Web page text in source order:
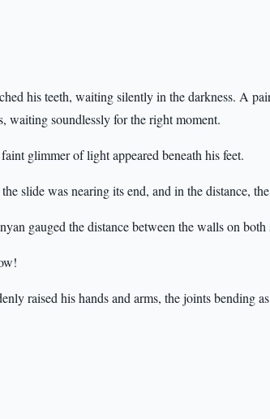
his teeth, waiting silently in the darkness. A
waiting soundlessly for the right moment.
glimmer of light appeared beneath his feet.
slide was nearing its end, and in the distance,
gauged the distance between the walls on
raised his hands and arms, the joints bending